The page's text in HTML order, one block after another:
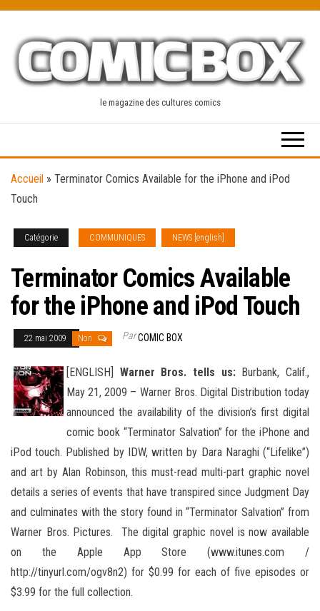
content
le magazine des cultures comics
Accueil » Terminator Comics Available for the iPhone and iPod
Touch
Catégorie COMMUNIQUES NEWS [english]
Terminator Comics Available
for the iPhone and iPod Touch
22 mai 2009 Non ParCOMIC BOX
[ENGLISH] Warner Bros. tells us:Burbank, Calif.,
May 21, 2009 – Warner Bros. Digital Distribution today
announced the availability of the division’s first digital
comic book “Terminator Salvation” for the iPhone and
iPod touch. Published by IDW, written by Dara Naraghi (“Lifelike”)
and art by Alan Robinson, this must-read multi-part graphic novel
details a series of events that have transpired since Judgment Day
and culminates with the story found in “Terminator Salvation” from
Warner Bros. Pictures. The digital graphic novel is now available
on the Apple App Store (www.itunes.com /
http://tinyurl.com/ogv8n2) for $0.99 for each of five episodes or
$3.99 for the full collection.